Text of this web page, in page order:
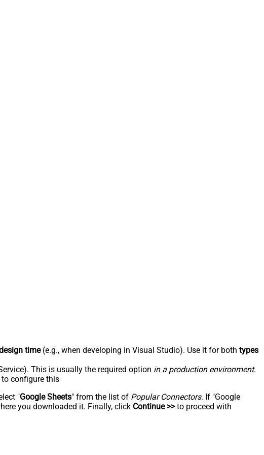
time(e.g., when developing in Visual Studio). Use it for both types
This is usually the required option in a production environment.
to configure this
"Google Sheets" from the list of Popular Connectors. If "Google
you downloaded it. Finally, click Continue >>to proceed with